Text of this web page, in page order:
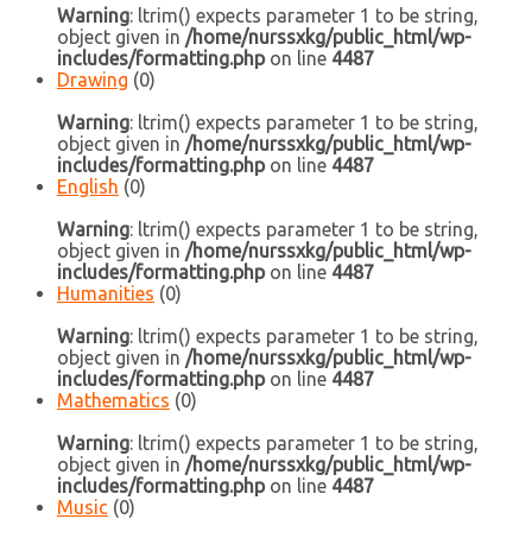
Warning: ltrim() expects parameter 1 to be string,
object given in /home/nurssxkg/public_html/wp-
includes/formatting.phpon line 4487
Drawing (0)
Warning: ltrim() expects parameter 1 to be string,
object given in /home/nurssxkg/public_html/wp-
includes/formatting.phpon line 4487
English (0)
Warning: ltrim() expects parameter 1 to be string,
object given in /home/nurssxkg/public_html/wp-
includes/formatting.phpon line 4487
Humanities (0)
Warning: ltrim() expects parameter 1 to be string,
object given in /home/nurssxkg/public_html/wp-
includes/formatting.phpon line 4487
Mathematics (0)
Warning: ltrim() expects parameter 1 to be string,
object given in /home/nurssxkg/public_html/wp-
includes/formatting.phpon line 4487
Music (0)